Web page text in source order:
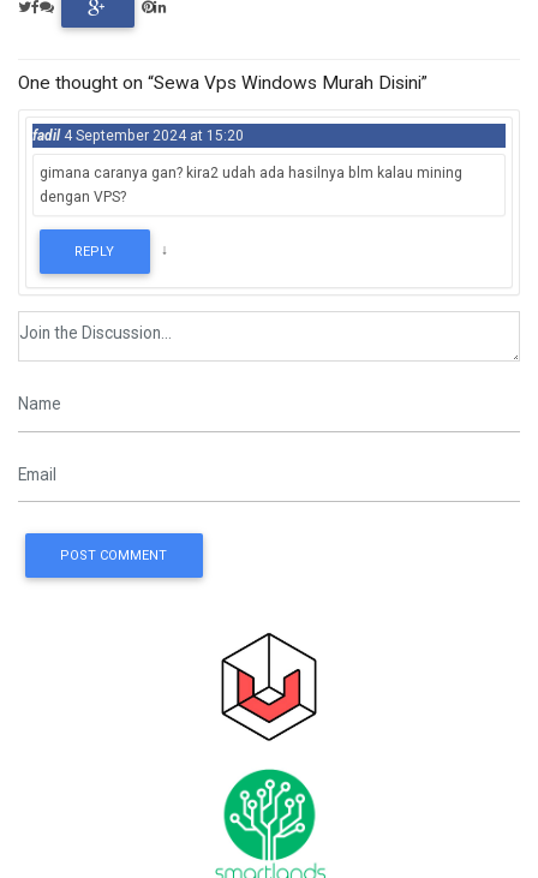
One thought on “Sewa Vps Windows Murah Disini”
fadil 4 September 2024 at 15:20
gimana caranya gan? kira2 udah ada hasilnya blm kalau mining
dengan VPS?
REPLY ↓
POST COMMENT